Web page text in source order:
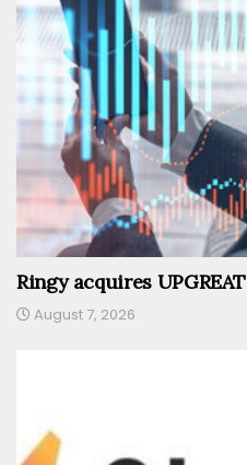
Ringy acquires UPGREAT
August 7, 2026